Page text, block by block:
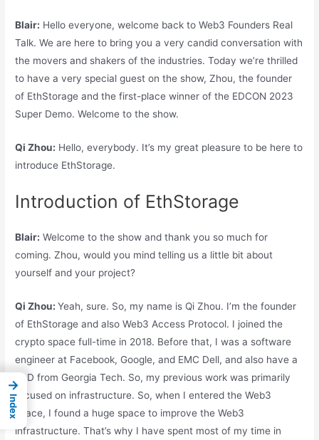
Blair: Hello everyone, welcome back to Web3 Founders Real
Talk. We are here to bring you a very candid conversation with
the movers and shakers of the industries. Today we’re thrilled
to have a very special guest on the show, Zhou, the founder
of EthStorage and the first-place winner of the EDCON 2023
Super Demo. Welcome to the show.
Qi Zhou: Hello, everybody. It’s my great pleasure to be here to
introduce EthStorage.
Introduction of EthStorage
Blair: Welcome to the show and thank you so much for
coming. Zhou, would you mind telling us a little bit about
yourself and your project?
Qi Zhou:Yeah, sure. So, my name is Qi Zhou. I’m the founder
of EthStorage and also Web3 Access Protocol. I joined the
crypto space full-time in 2018. Before that, I was a software
engineer at Facebook, Google, and EMC Dell, and also have a
PhD from Georgia Tech. So, my previous work was primarily
focused on infrastructure. So, when I entered the Web3
space, I found a huge space to improve the Web3
infrastructure. That’s why I have spent most of my time in
→
Index